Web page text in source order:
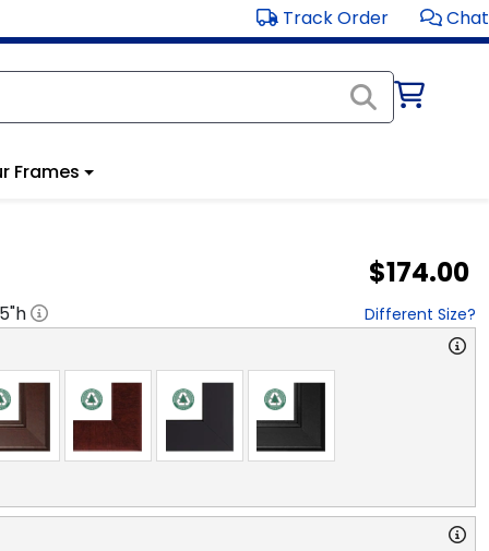
Track Order Chat
Frames
$174.00
"h Different Size?